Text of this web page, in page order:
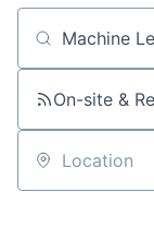
Job title,
On-site &
Location